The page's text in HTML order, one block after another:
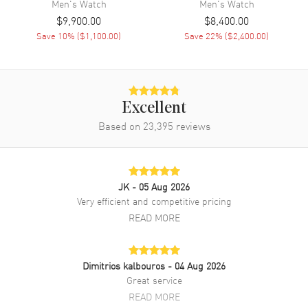
Band
Recycled PET Blue Strap
Tang
Additional Information
Water Resistant 300 Meters - 990 Feet
Luxury
Also Known As PAM01289
Brand New Authentic Panerai Submersible QuarantaQuattro Blu
Profondo Automatic Blue Dial Synthetic Strap Men's Luxury Watch
Men's Watch
$9,900.00
Save 10% ($1,100.00)
Men's Watch
$8,400.00
Save 22% ($2,400.00)
Excellent
Based on 23,395 reviews
JK - 05 Aug 2026
Very efficient and competitive pricing
READ MORE
Dimitrios kalbouros - 04 Aug 2026
Great service
READ MORE